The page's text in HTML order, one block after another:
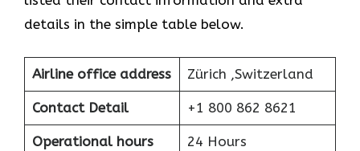
details in the simple table below.
Airline office address Zürich ,Switzerland
Contact Detail +1 800 862 8621
Operational hours 24 Hours